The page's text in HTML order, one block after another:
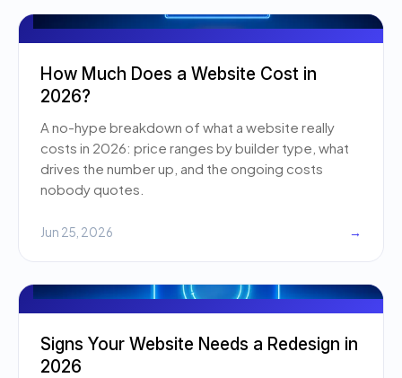
How Much Does a Website Cost in
2026?
A no-hype breakdown of what a website really
costs in 2026: price ranges by builder type, what
drives the number up, and the ongoing costs
nobody quotes.
Jun 25, 2026 →
Signs Your Website Needs a Redesign in
2026